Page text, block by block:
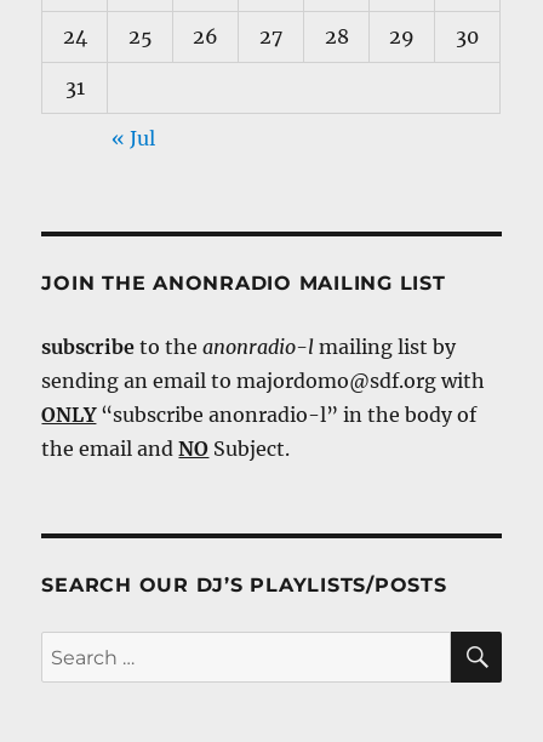
24 25 26 27 28 29 30
31
« Jul
JOIN THE ANONRADIO MAILING LIST
subscribe to theanonradio-l mailing list by
sending an email to majordomo@sdf.org with
ONLY“subscribe anonradio-l” in the body of
the email andNO Subject.
SEARCH OUR DJ’S PLAYLISTS/POSTS
Search
for: